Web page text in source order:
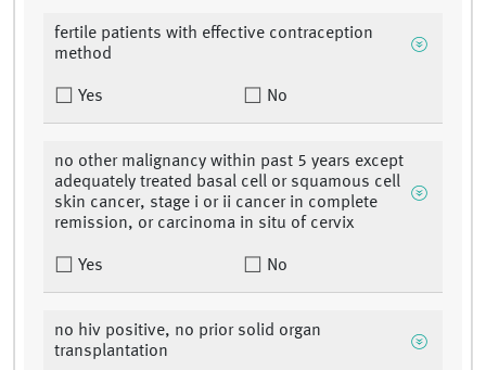
fertile patients with effective contraception
method
Yes No
no other malignancy within past 5 years except
adequately treated basal cell or squamous cell
skin cancer, stage i or ii cancer in complete
remission, or carcinoma in situ of cervix
Yes No
no hiv positive, no prior solid organ
transplantation